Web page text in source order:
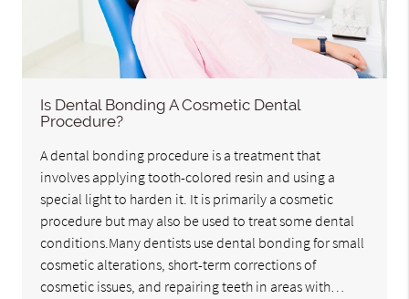
Is Dental Bonding A Cosmetic Dental
Procedure?
A dental bonding procedure is a treatment that
involves applying tooth-colored resin and using a
special light to harden it. It is primarily a cosmetic
procedure but may also be used to treat some dental
conditions.Many dentists use dental bonding for small
cosmetic alterations, short-term corrections of
cosmetic issues, and repairing teeth in areas with…